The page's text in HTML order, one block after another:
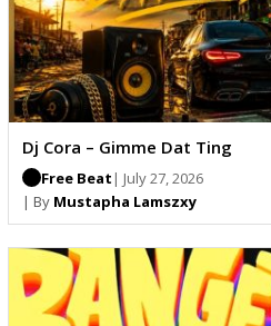
Dj Cora – Gimme Dat Ting
Free Beat | July 27, 2026
| By Mustapha Lamszxy